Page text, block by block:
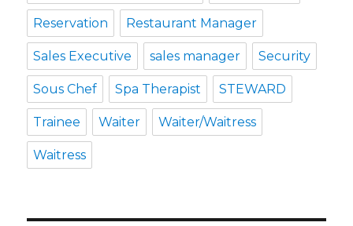
Reservation Restaurant Manager
Sales Executive sales manager Security
Sous Chef Spa Therapist STEWARD
Trainee Waiter Waiter/Waitress
Waitress